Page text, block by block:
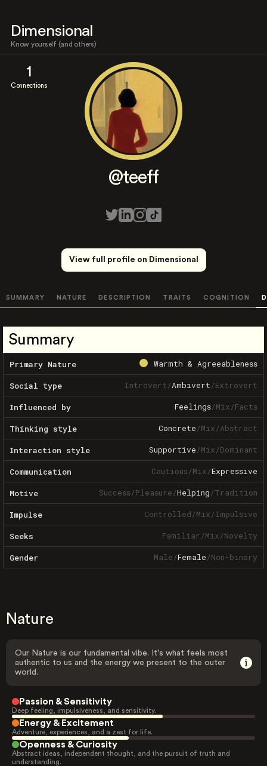
Dimensional
Know yourself (and others)
1
Connections
@teeff
View full profile on Dimensional
SUMMARY NATURE DESCRIPTION TRAITS COGNITION
Summary
Primary Nature Warmth & Agreeableness
Social type Introvert/Ambivert/Extrovert
Influenced by Feelings/Mix/Facts
Thinking style Concrete/Mix/Abstract
Interaction style Supportive/Mix/Dominant
Communication Cautious/Mix/Expressive
Motive Success/Pleasure/Helping/Tradition
Impulse Controlled/Mix/Impulsive
Seeks Familiar/Mix/Novelty
Gender Male/Female/Non-binary
Nature
Our Nature is our fundamental vibe. It's what feels most
authentic to us and the energy we present to the outer
world.
Passion & Sensitivity
Deep feeling, impulsiveness, and sensitivity.
Energy & Excitement
Adventure, experiences, and a zest for life.
Openness & Curiosity
Abstract ideas, independent thought, and the pursuit of truth and
understanding.